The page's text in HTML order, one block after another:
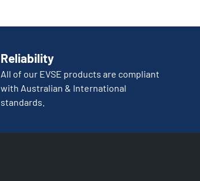
Reliability
All of our EVSE products are compliant
with Australian & International
standards.